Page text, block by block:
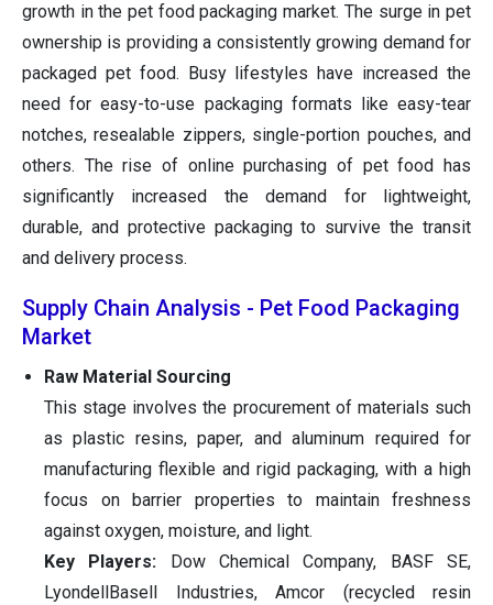
growth in the pet food packaging market. The surge in pet
ownership is providing a consistently growing demand for
packaged pet food. Busy lifestyles have increased the
need for easy-to-use packaging formats like easy-tear
notches, resealable zippers, single-portion pouches, and
others. The rise of online purchasing of pet food has
significantly increased the demand for lightweight,
durable, and protective packaging to survive the transit
and delivery process.
Supply Chain Analysis - Pet Food Packaging
Market
Raw Material Sourcing
This stage involves the procurement of materials such
as plastic resins, paper, and aluminum required for
manufacturing flexible and rigid packaging, with a high
focus on barrier properties to maintain freshness
against oxygen, moisture, and light.
Key Players:
Dow Chemical Company, BASF SE,
LyondellBasell Industries, Amcor (recycled resin